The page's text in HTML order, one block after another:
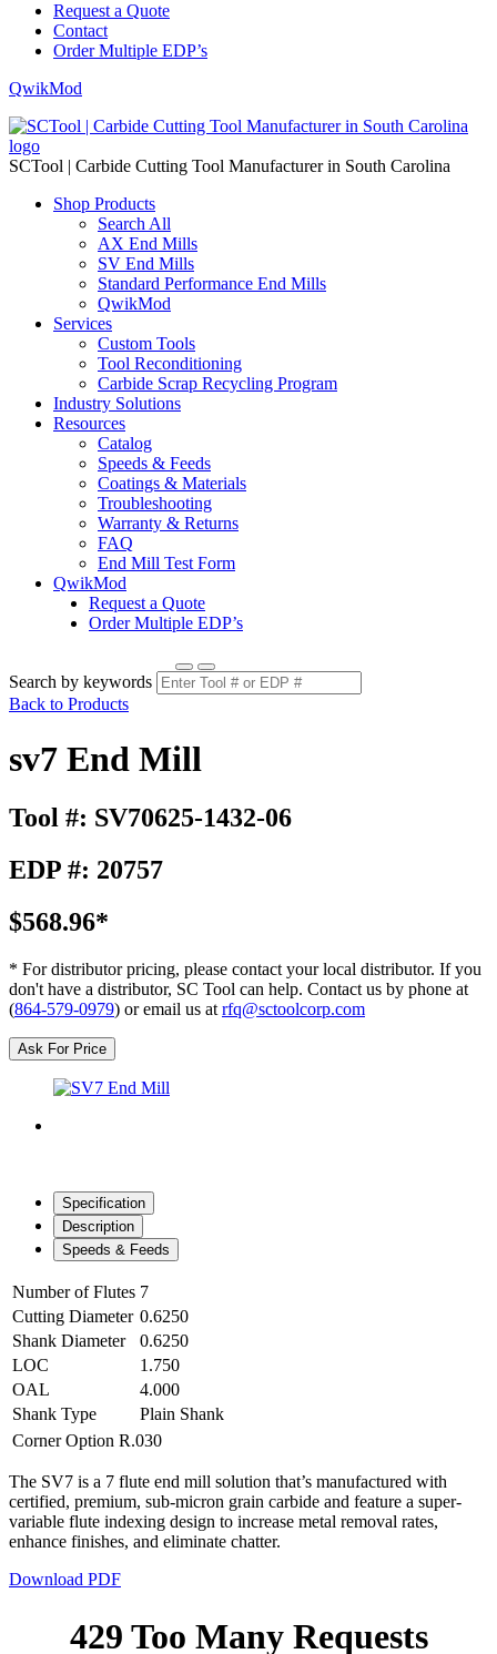
Request a Quote
Contact
Order Multiple EDP’s
QwikMod
SCTool | Carbide Cutting Tool Manufacturer in South Carolina
Shop Products
Search All
AX End Mills
SV End Mills
Standard Performance End Mills
QwikMod
Services
Custom Tools
Tool Reconditioning
Carbide Scrap Recycling Program
Industry Solutions
Resources
Catalog
Speeds & Feeds
Coatings & Materials
Troubleshooting
Warranty & Returns
FAQ
End Mill Test Form
QwikMod
Request a Quote
Order Multiple EDP’s
Search by keywords
Back to Products
sv7 End Mill
Tool #: SV70625-1432-06
EDP #: 20757
$568.96*
* For distributor pricing, please contact your local distributor. If you
don't have a distributor, SC Tool can help. Contact us by phone at
(864-579-0979) or email us at rfq@sctoolcorp.com
Ask For Price
Specification
Description
Speeds & Feeds
Number of Flutes 7
Cutting Diameter 0.6250
Shank Diameter
0.6250
LOC
1.750
OAL
4.000
Shank Type
Plain Shank
Corner Option R.030
The SV7 is a 7 flute end mill solution that’s manufactured with
certified, premium, sub-micron grain carbide and feature a super-
variable flute indexing design to increase metal removal rates,
enhance finishes, and eliminate chatter.
Download PDF